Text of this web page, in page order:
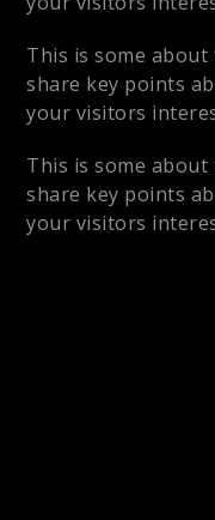
This is some
share key points
your visitors
This is some
share key points
your visitors